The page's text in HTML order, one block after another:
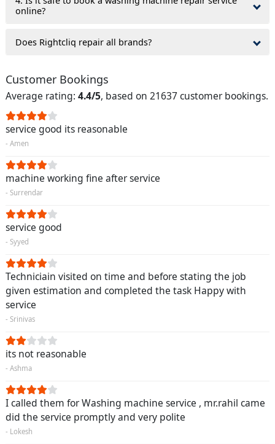
online?
Does Rightcliq repair all brands?
Customer Bookings
Average rating: 4.4/5, based on 21637 customer bookings.
service good its reasonable
- Amen
machine working fine after service
- Surrendar
service good
- Syyed
Techniciain visited on time and before stating the job
given estimation and completed the task Happy with
service
- Srinivas
its not reasonable
- Ashma
I called them for Washing machine service , mr.rahil came
did the service promptly and very polite
- Lokesh